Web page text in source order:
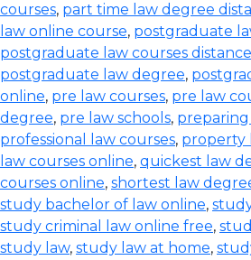
courses, part time law degree
law online course, postgraduate
postgraduate law courses
postgraduate law degree,
online, pre law courses, pre law
degree, pre law schools, preparing
professional law courses, property
law courses online, quickest law
courses online, shortest law
study bachelor of law online,
study criminal law online free,
study law, study law at home,